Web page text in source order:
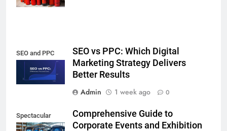
SEO and PPC
SEO vs PPC: Which Digital
Marketing Strategy Delivers
Better Results
Admin
1 week ago 0
Spectacular
Comprehensive Guide to
Corporate Events and Exhibition